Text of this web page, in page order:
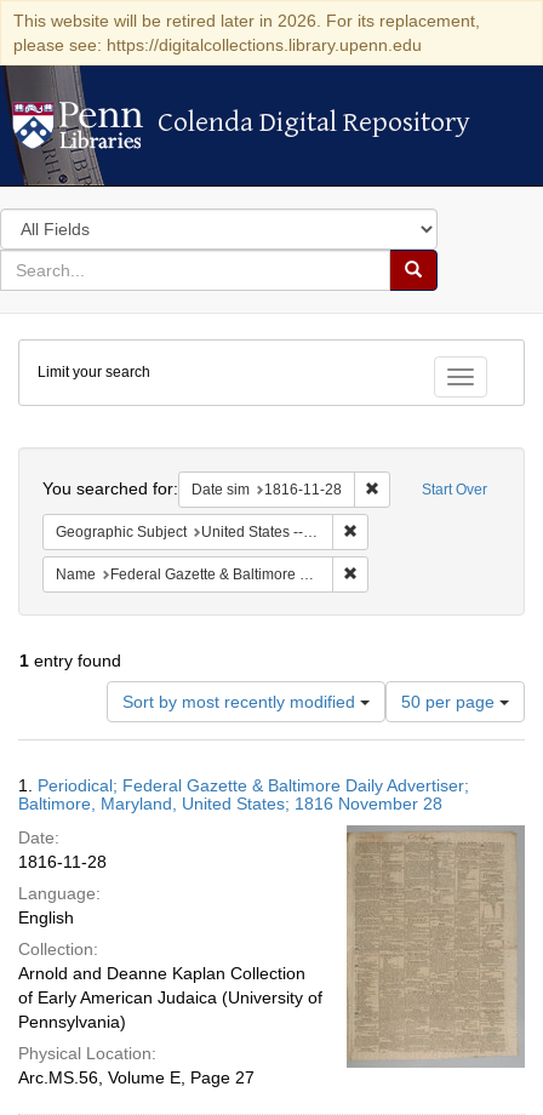
This website will be retired later in 2026. For its replacement,
please see: https://digitalcollections.library.upenn.edu
Colenda Digital Repository
Colenda Digital Repository
Search
in
for
search
Search
Colenda
Digital
Repository
Toggle
Limit your search
Start Over
You searched for: Date sim 1816-11-28 Remove constraint
Geographic Subject United States -- Maryland
Name Federal Gazette & Baltimore Daily Advertiser
1 entry found
Sort by most recently modified
Number
of
results
display
per
page
50 per page
Results
1. Periodical; Federal Gazette & Baltimore Daily Advertiser;
Baltimore, Maryland, United States; 1816 November 28
Date:
1816-11-28
Language:
English
Collection:
Arnold and Deanne Kaplan Collection
of Early American Judaica (University of
Pennsylvania)
Physical Location:
Arc.MS.56, Volume E, Page 27